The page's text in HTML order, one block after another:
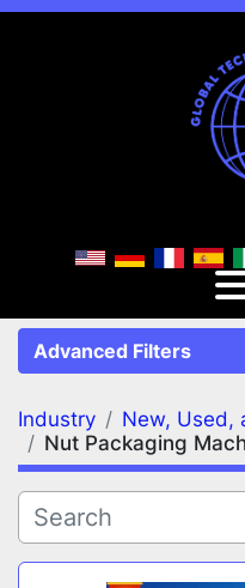
Advanced Filters
FILTERS (2)
Nut Packaging
Industry
New, Used,
Nut Packaging